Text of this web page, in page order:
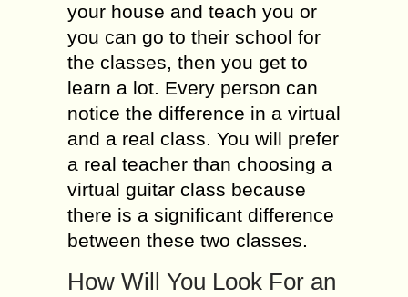
your house and teach you or
you can go to their school for
the classes, then you get to
learn a lot. Every person can
notice the difference in a virtual
and a real class. You will prefer
a real teacher than choosing a
virtual guitar class because
there is a significant difference
between these two classes.
How Will You Look For an